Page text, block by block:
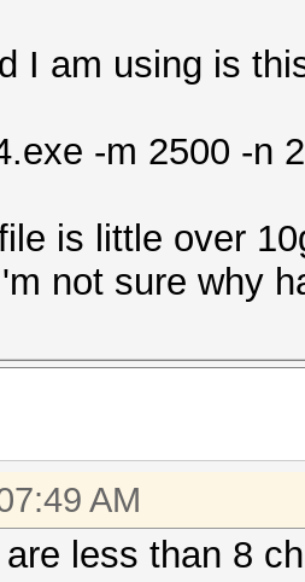
I am using is
-m 2500 -n
is little over
not sure why
AM
less than 8